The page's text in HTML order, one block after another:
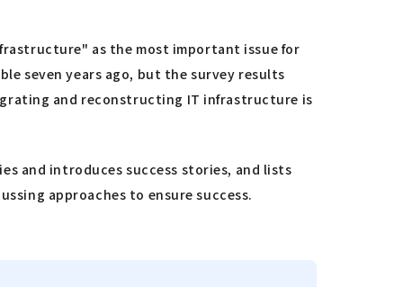
as the most important issue for
seven years ago, but the survey results
and reconstructing IT infrastructure is
and introduces success stories, and lists
approaches to ensure success.